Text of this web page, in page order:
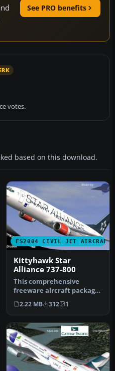
See PRO benefits
votes.
based on this download.
FS2004 CIVIL JET AIRCRAFT
Kittyhawk Star
Alliance 737-800
This comprehensive
freeware aircraft package
for Microsoft Flight
Simulator 2…
2.22 MB 312 1